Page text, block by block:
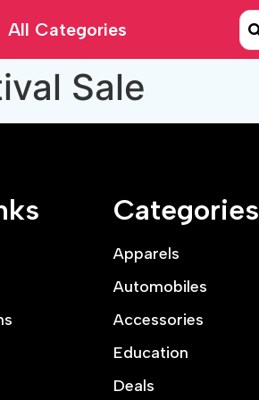
All Categories
Sale
Categories
Apparels
Automobiles
Accessories
Education
Deals